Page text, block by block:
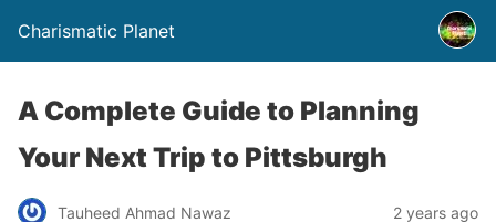
Charismatic Planet
A Complete Guide to Planning
Your Next Trip to Pittsburgh
Tauheed Ahmad Nawaz 2 years ago